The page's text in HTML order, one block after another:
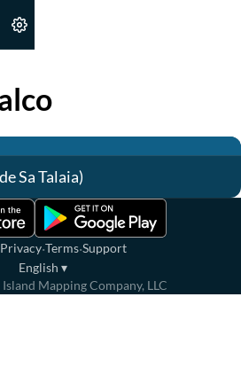
Sa Talaia)
Privacy·Terms·Support
English ▾
Mapping Company, LLC